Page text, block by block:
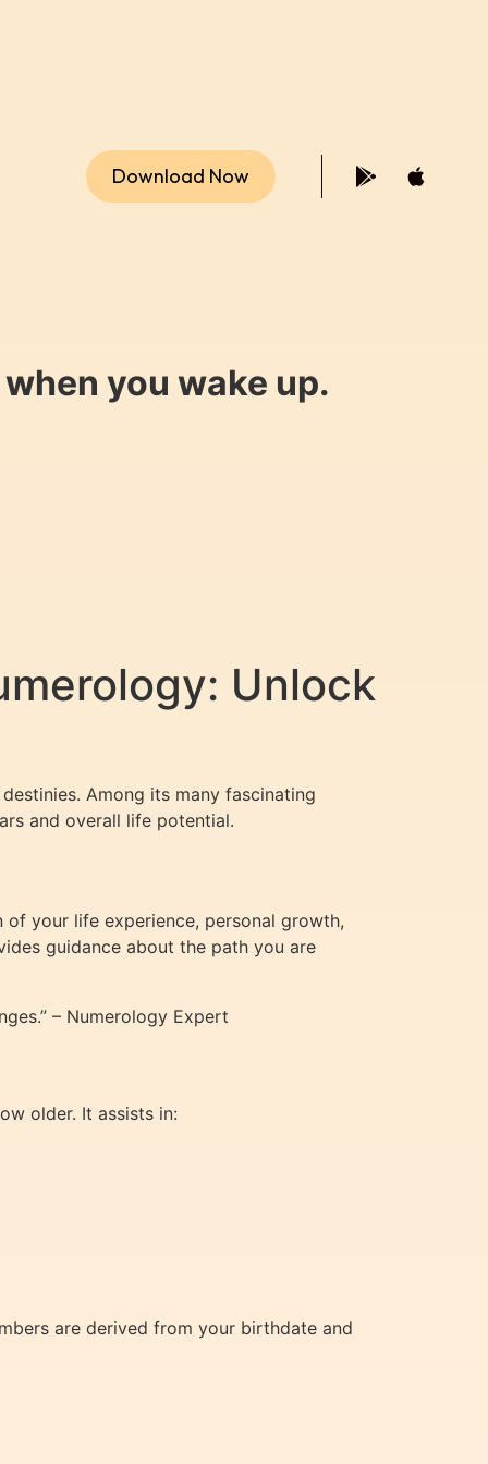
Download Now
you wake up.
Unlock
Among its many fascinating
and overall life potential.
of your life experience, personal growth,
guidance about the path you are
– Numerology Expert
older. It assists in:
are derived from your birthdate and